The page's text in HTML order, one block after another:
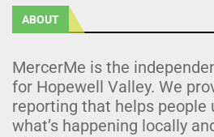
ABOUT
MercerMe is the
for Hopewell Valley. We
reporting that helps people
what’s happening locally